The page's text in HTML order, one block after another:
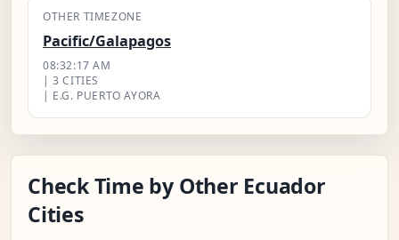
OTHER TIMEZONE
Pacific/Galapagos
08:32:18 AM
| 3 CITIES
| E.G. PUERTO AYORA
Check Time by Other Ecuador
Cities